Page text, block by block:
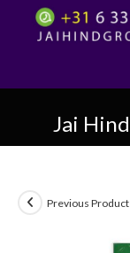
Jai
Previous Product